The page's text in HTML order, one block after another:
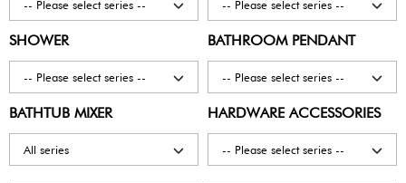
-- Please select series -- -- Please select series --
SHOWER
-- Please select series --
BATHROOM PENDANT
-- Please select series --
BATHTUB MIXER
All series
HARDWARE ACCESSORIES
-- Please select series --